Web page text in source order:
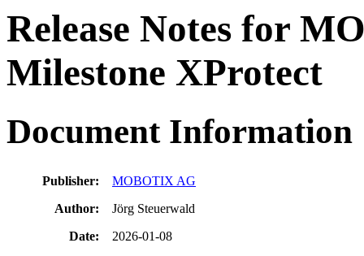
Release Notes for
Milestone XProtect
DocumentInformation
Publisher:
MOBOTIX AG
Author:
Jörg Steuerwald
Date:
2026-01-08